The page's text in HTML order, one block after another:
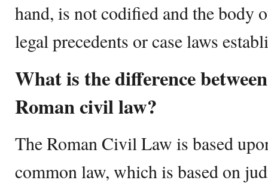
hand, is not codified and the body
legal precedents or case laws
What is the difference
Roman civil law?
The Roman Civil Law is based
common law, which is based on